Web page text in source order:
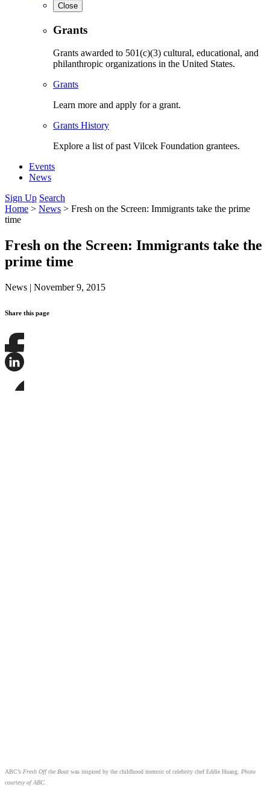
Close
Grants
Grants awarded to 501(c)(3) cultural, educational, and
philanthropic organizations in the United States.
Grants
Learn more and apply for a grant.
Grants History
Explore a list of past Vilcek Foundation grantees.
Events
News
Sign Up Search
Home > News > Fresh on the Screen: Immigrants take the prime
time
Fresh on the Screen: Immigrants take the
prime time
News | November 9, 2015
Share this page
Share
this
this
ABC’s Fresh Off the Boat was inspired by the childhood memoir of celebrity chef Eddie Huang. Photo
courtesy of ABC.